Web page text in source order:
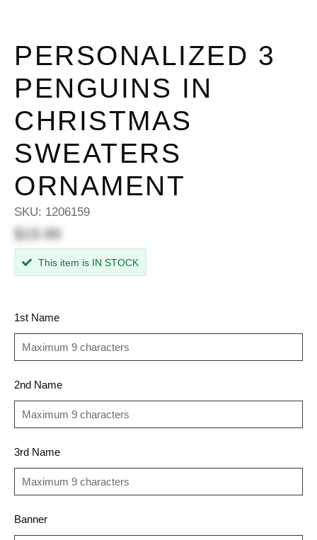
PERSONALIZED 3
PENGUINS IN
CHRISTMAS
SWEATERS
ORNAMENT
SKU: 1206159
$19.99
This item is IN STOCK
1st Name
2nd Name
3rd Name
Banner